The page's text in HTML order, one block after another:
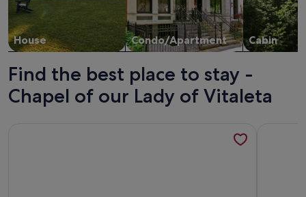
House Condo/Apartment Cabin
Find the best place to stay -
Chapel of our Lady of Vitaleta
More information about Villa Giare - Villa with private pool